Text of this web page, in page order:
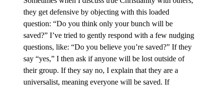
they get defensive by objecting with this loaded
question: “Do you think only your bunch will be
saved?” I’ve tried to gently respond with a few nudging
questions, like: “Do you believe you’re saved?” If they
say “yes,” I then ask if anyone will be lost outside of
their group. If they say no, I explain that they are a
universalist, meaning everyone will be saved. If